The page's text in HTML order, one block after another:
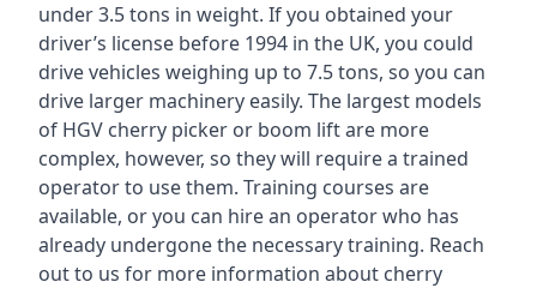
under 3.5 tons in weight. If you obtained your
driver’s license before 1994 in the UK, you could
drive vehicles weighing up to 7.5 tons, so you can
drive larger machinery easily. The largest models
of HGV cherry picker or boom lift are more
complex, however, so they will require a trained
operator to use them. Training courses are
available, or you can hire an operator who has
already undergone the necessary training. Reach
out to us for more information about cherry